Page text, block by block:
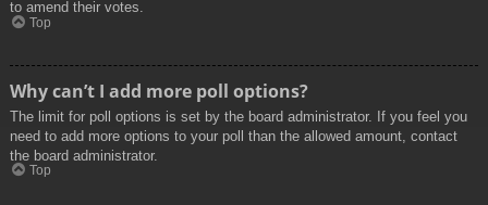
to amend their votes.
Top
Why can’t I add more poll options?
The limit for poll options is set by the board administrator. If you feel you
need to add more options to your poll than the allowed amount, contact
the board administrator.
Top